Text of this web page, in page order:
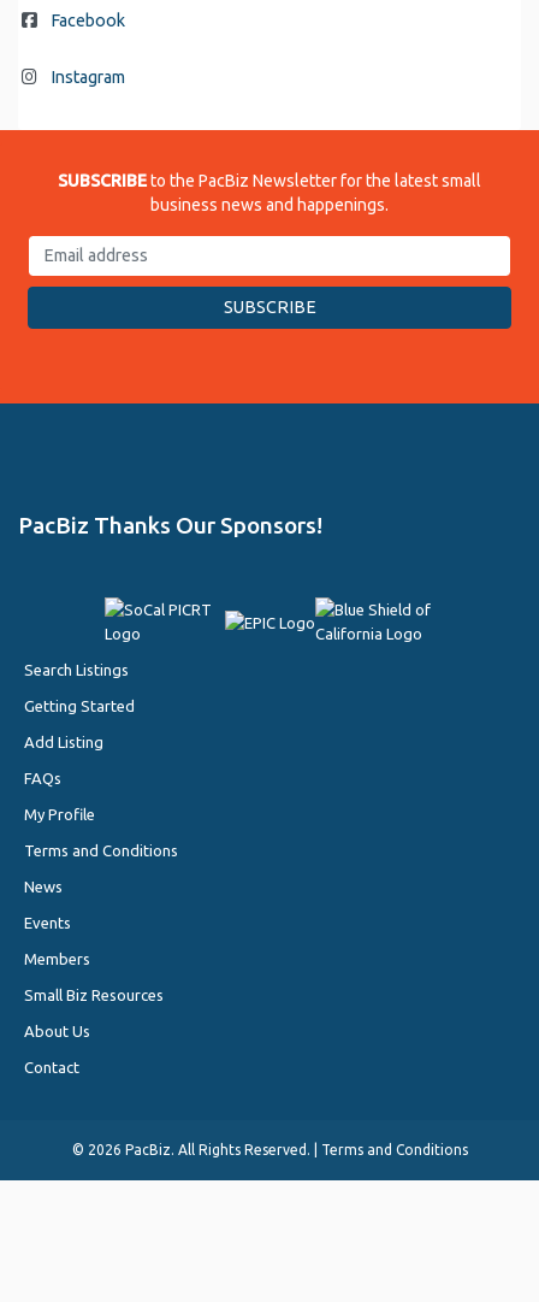
Facebook
Instagram
SUBSCRIBEto the PacBiz Newsletter for the latest small
business news and happenings.
PacBiz Thanks Our Sponsors!
Search Listings
Getting Started
Add Listing
FAQs
My Profile
Terms and Conditions
News
Events
Members
Small Biz Resources
About Us
Contact
© 2026 PacBiz. All Rights Reserved. | Terms and Conditions